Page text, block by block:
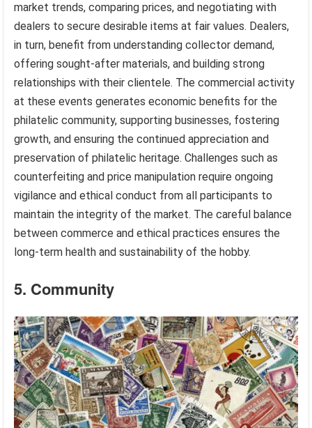
market trends, comparing prices, and negotiating with
dealers to secure desirable items at fair values. Dealers,
in turn, benefit from understanding collector demand,
offering sought-after materials, and building strong
relationships with their clientele. The commercial activity
at these events generates economic benefits for the
philatelic community, supporting businesses, fostering
growth, and ensuring the continued appreciation and
preservation of philatelic heritage. Challenges such as
counterfeiting and price manipulation require ongoing
vigilance and ethical conduct from all participants to
maintain the integrity of the market. The careful balance
between commerce and ethical practices ensures the
long-term health and sustainability of the hobby.
5. Community